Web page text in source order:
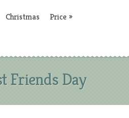
Christmas Price »
Friends Day